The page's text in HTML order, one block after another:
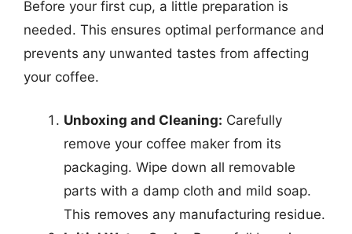
Before your first cup, a little preparation is
needed. This ensures optimal performance and
prevents any unwanted tastes from affecting
your coffee.
Unboxing and Cleaning: Carefully
remove your coffee maker from its
packaging. Wipe down all removable
parts with a damp cloth and mild soap.
This removes any manufacturing residue.